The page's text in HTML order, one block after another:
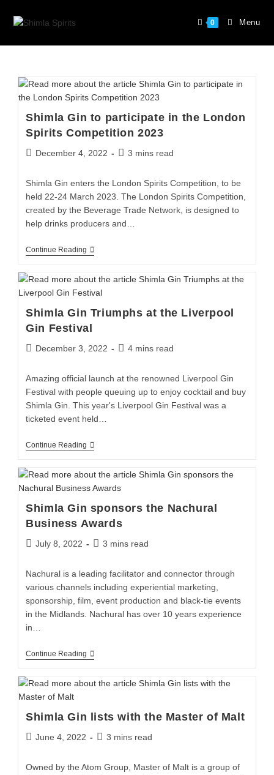
0 Menu
Shimla Gin to participate in the London
Spirits Competition 2023
December 4, 2022 3 mins read
Shimla Gin enters the London Spirits Competition, to be
held 22-24 March 2023. The London Spirits Competition,
created by the Beverage Trade Network, is designed to
help drinks producers and…
Continue Reading
Shimla Gin Triumphs at the Liverpool
Gin Festival
December 3, 2022 4 mins read
Amazing official launch at the renowned Liverpool Gin
Festival with people queuing up to enjoy cocktail and buy
Shimla Gin. This year's Liverpool Gin Festival was a
ticketed event held…
Continue Reading
Shimla Gin sponsors the Nachural
Business Awards
July 8, 2022 3 mins read
Nachural is a leading facilitator and connector through
various channels including experiential marketing,
sponsorship, film, event production and black-tie events
in the Midlands. Nachural has over 10 years experience
in…
Continue Reading
Shimla Gin lists with the Master of Malt
June 4, 2022 3 mins read
Owned by the Atom Group, Master of Malt is a group of